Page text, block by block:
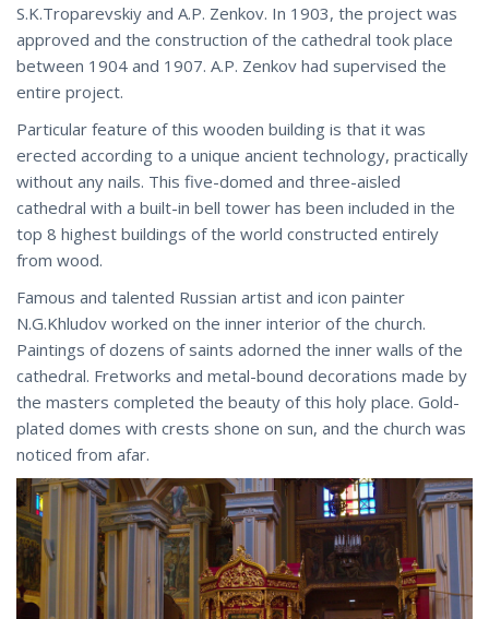
S.K.Troparevskiy and A.P. Zenkov. In 1903, the project was
approved and the construction of the cathedral took place
between 1904 and 1907. A.P. Zenkov had supervised the
entire project.
Particular feature of this wooden building is that it was
erected according to a unique ancient technology, practically
without any nails. This five-domed and three-aisled
cathedral with a built-in bell tower has been included in the
top 8 highest buildings of the world constructed entirely
from wood.
Famous and talented Russian artist and icon painter
N.G.Khludov worked on the inner interior of the church.
Paintings of dozens of saints adorned the inner walls of the
cathedral. Fretworks and metal-bound decorations made by
the masters completed the beauty of this holy place. Gold-
plated domes with crests shone on sun, and the church was
noticed from afar.